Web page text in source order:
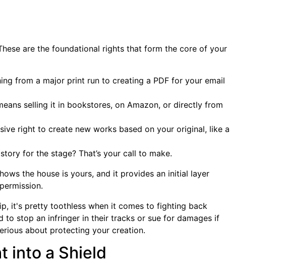
are the foundational rights that form the core of your
from a major print run to creating a PDF for your email
selling it in bookstores, on Amazon, or directly from
right to create new works based on your original, like a
for the stage? That’s your call to make.
the house is yours, and it provides an initial layer
it's pretty toothless when it comes to fighting back
stop an infringer in their tracks or sue for damages if
about protecting your creation.
into a Shield